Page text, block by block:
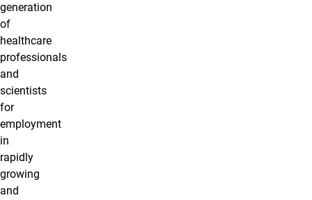
generation
of
healthcare
professionals
and
scientists
for
employment
in
rapidly
growing
and